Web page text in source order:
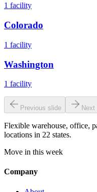
1 facility
Colorado
1 facility
Washington
1 facility
Previous slide Next
Flexible warehouse, office,
locations in 22 states.
Move in this week
Company